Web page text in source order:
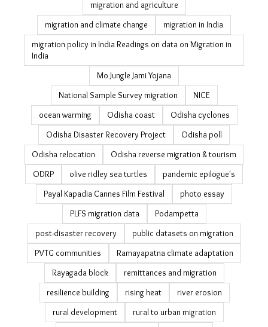
jobs guarantee
july 19
just transition
Kerala education
labour migration in India
landslide
landslides in Odisha
latest
livelihood
livelihood resilience
managed retreat
MGNREGA
migrant workers
migration
migration and agriculture
migration and climate change
migration in India
migration policy in India Readings on data on Migration
in India
Mo Jungle Jami Yojana
National Sample Survey migration
NICE
ocean warming
Odisha coast
Odisha cyclones
Odisha Disaster Recovery Project
Odisha poll
Odisha relocation
Odisha reverse migration & tourism
ODRP
olive ridley sea turtles
pandemic epilogue's
Payal Kapadia Cannes Film Festival
photo essay